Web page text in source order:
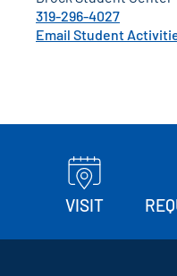
319-296-4027
Email Student
VISIT